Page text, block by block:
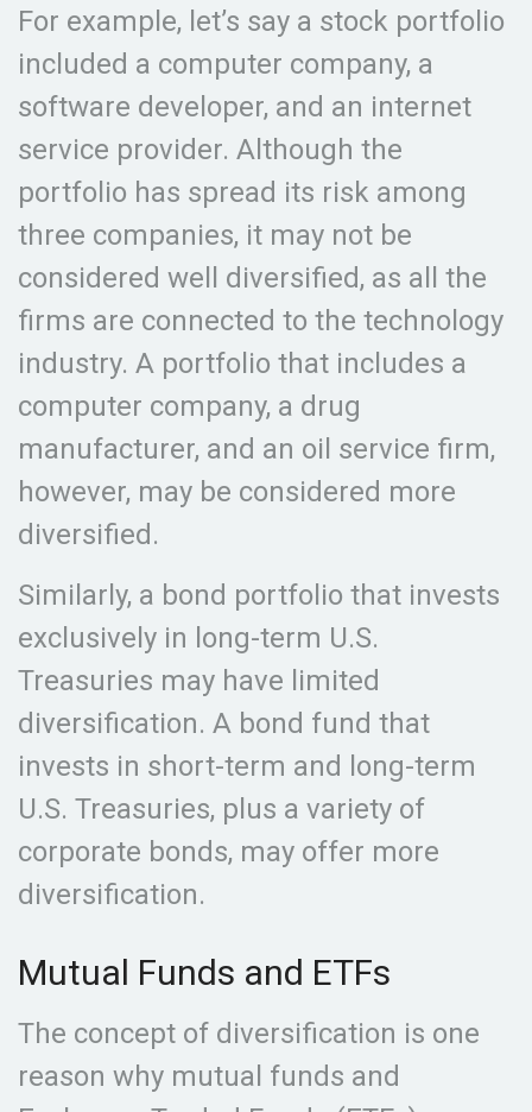
For example, let’s say a stock portfolio
included a computer company, a
software developer, and an internet
service provider. Although the
portfolio has spread its risk among
three companies, it may not be
considered well diversified, as all the
firms are connected to the technology
industry. A portfolio that includes a
computer company, a drug
manufacturer, and an oil service firm,
however, may be considered more
diversified.
Similarly, a bond portfolio that invests
exclusively in long-term U.S.
Treasuries may have limited
diversification. A bond fund that
invests in short-term and long-term
U.S. Treasuries, plus a variety of
corporate bonds, may offer more
diversification.
Mutual Funds and ETFs
The concept of diversification is one
reason why mutual funds and